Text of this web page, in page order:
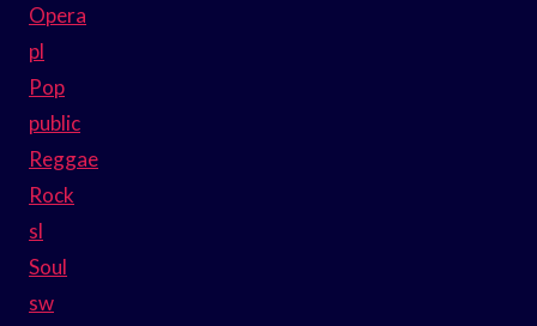
Opera
pl
Pop
public
Reggae
Rock
sl
Soul
sw